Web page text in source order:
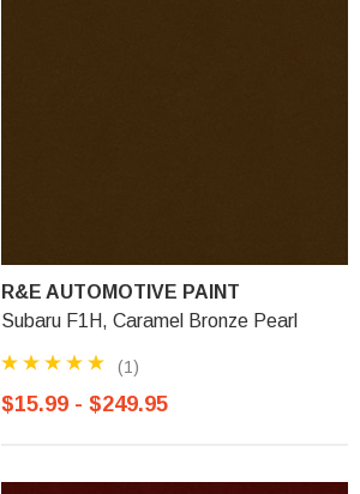
R&E AUTOMOTIVE PAINT
Subaru F1H, Caramel Bronze Pearl
(1)
$15.99 - $249.95